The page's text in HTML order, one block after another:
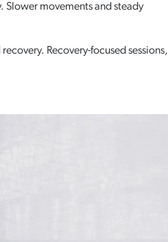
Slower movements and steady
Recovery-focused sessions,